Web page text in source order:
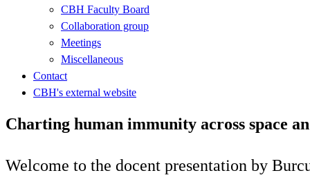
CBH Faculty Board
Collaboration group
Meetings
Miscellaneous
Contact
CBH's external website
Charting human immunity across space
Welcome to the docent presentation by